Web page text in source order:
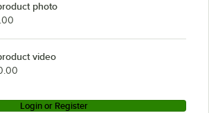
photo
video
Login or Register